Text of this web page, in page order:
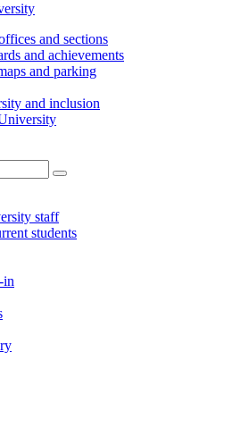
and sections
and achievements
and parking
and inclusion
staff
students
in